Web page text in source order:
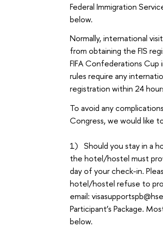
Federal Immigration
below.
Normally, international
from obtaining the FIS
FIFA Confederations
rules require any
registration within 24
To avoid any
Congress, we would like
1) Should you stay in a
the hotel/hostel must
day of your check-in.
hotel/hostel refuse to
email:
Participant’s Package.
below.